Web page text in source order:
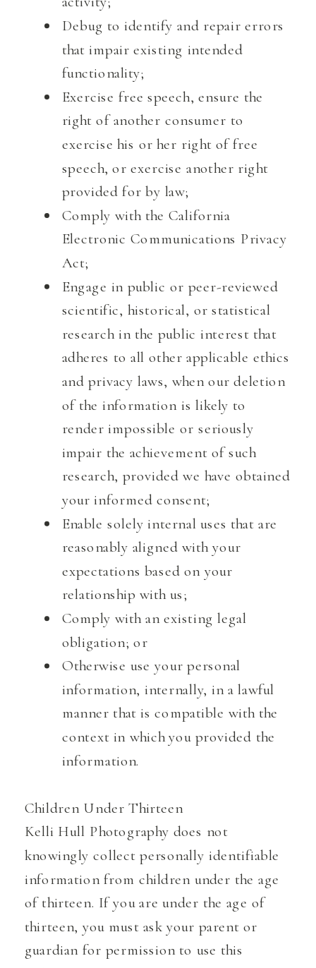
Debug to identify and repair errors
that impair existing intended
functionality;
Exercise free speech, ensure the
right of another consumer to
exercise his or her right of free
speech, or exercise another right
provided for by law;
Comply with the California
Electronic Communications Privacy
Act;
Engage in public or peer-reviewed
scientific, historical, or statistical
research in the public interest that
adheres to all other applicable ethics
and privacy laws, when our deletion
of the information is likely to
render impossible or seriously
impair the achievement of such
research, provided we have obtained
your informed consent;
Enable solely internal uses that are
reasonably aligned with your
expectations based on your
relationship with us;
Comply with an existing legal
obligation; or
Otherwise use your personal
information, internally, in a lawful
manner that is compatible with the
context in which you provided the
information.
Children Under Thirteen
Kelli Hull Photography does not
knowingly collect personally identifiable
information from children under the age
of thirteen. If you are under the age of
thirteen, you must ask your parent or
guardian for permission to use this